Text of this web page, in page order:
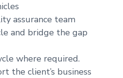
assurance team
and bridge the gap
where required.
the client’s business